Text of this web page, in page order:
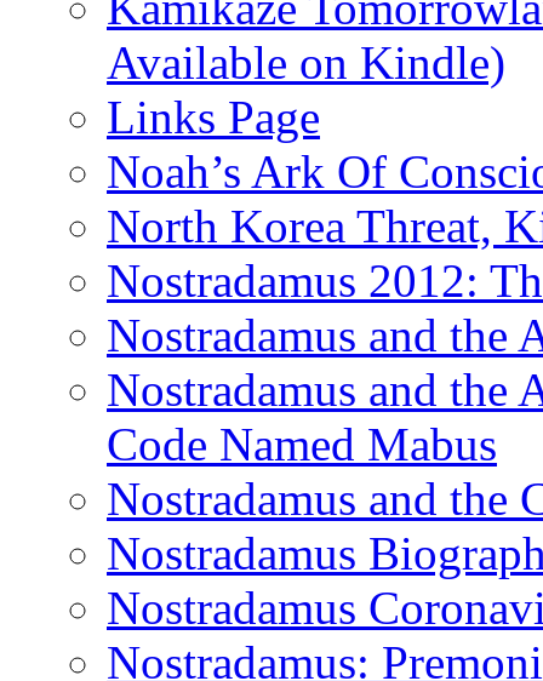
Available on Kindle)
Links Page
Noah’s Ark Of
North Korea Threat,
Nostradamus 2012:
Nostradamus and
Nostradamus and the
Code Named Mabus
Nostradamus and the
Nostradamus
Nostradamus
Nostradamus: